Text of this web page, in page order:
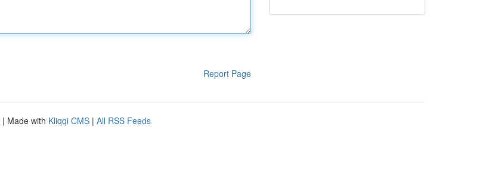
Report Page
| Made with Kliqqi CMS | All RSS Feeds